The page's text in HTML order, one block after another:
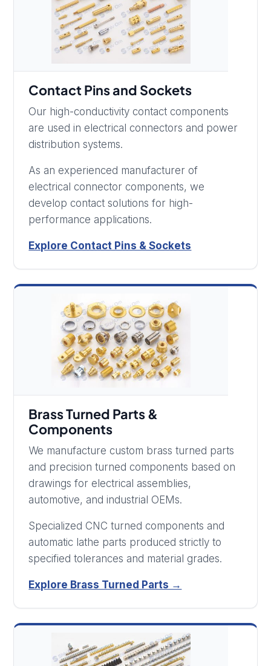
Contact Pins and Sockets
Our high-conductivity contact components
are used in electrical connectors and power
distribution systems.
As an experienced manufacturer of
electrical connector components, we
develop contact solutions for high-
performance applications.
Explore Contact Pins & Sockets
Brass Turned Parts &
Components
We manufacture custom brass turned parts
and precision turned components based on
drawings for electrical assemblies,
automotive, and industrial OEMs.
Specialized CNC turned components and
automatic lathe parts produced strictly to
specified tolerances and material grades.
Explore Brass Turned Parts →